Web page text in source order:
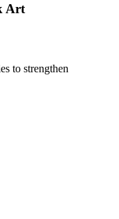
Art
to strengthen